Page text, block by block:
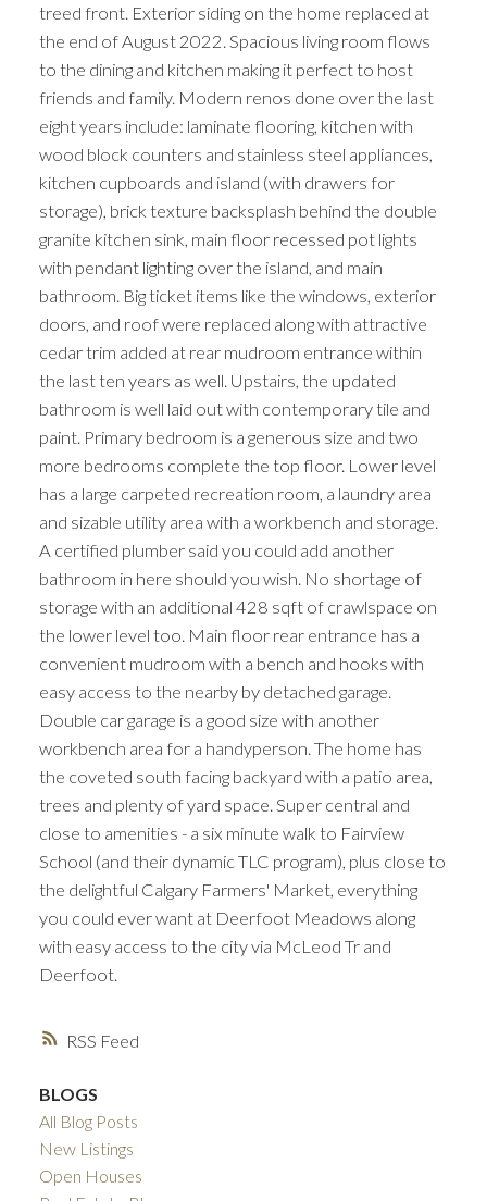
RSS
treed front. Exterior siding on the home replaced at
the end of August 2022. Spacious living room flows
to the dining and kitchen making it perfect to host
friends and family. Modern renos done over the last
eight years include: laminate flooring, kitchen with
wood block counters and stainless steel appliances,
kitchen cupboards and island (with drawers for
storage), brick texture backsplash behind the double
granite kitchen sink, main floor recessed pot lights
with pendant lighting over the island, and main
bathroom. Big ticket items like the windows, exterior
doors, and roof were replaced along with attractive
cedar trim added at rear mudroom entrance within
the last ten years as well. Upstairs, the updated
bathroom is well laid out with contemporary tile and
paint. Primary bedroom is a generous size and two
more bedrooms complete the top floor. Lower level
has a large carpeted recreation room, a laundry area
and sizable utility area with a workbench and storage.
A certified plumber said you could add another
bathroom in here should you wish. No shortage of
storage with an additional 428 sqft of crawlspace on
the lower level too. Main floor rear entrance has a
convenient mudroom with a bench and hooks with
easy access to the nearby by detached garage.
Double car garage is a good size with another
workbench area for a handyperson. The home has
the coveted south facing backyard with a patio area,
trees and plenty of yard space. Super central and
close to amenities - a six minute walk to Fairview
School (and their dynamic TLC program), plus close to
the delightful Calgary Farmers' Market, everything
you could ever want at Deerfoot Meadows along
with easy access to the city via McLeod Tr and
Deerfoot.
BLOGS
All Blog Posts
New Listings
Open Houses